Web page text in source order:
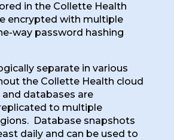
in the Collette Health
encrypted with multiple
way password hashing
separate in various
the Collette Health cloud
databases are
to multiple
Database snapshots
daily and can be used to